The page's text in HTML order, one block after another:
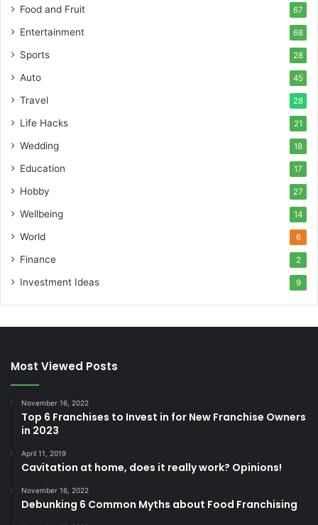
Food and Fruit 67
Entertainment 68
Sports 28
Auto 45
Travel 28
Life Hacks 21
Wedding 18
Education 17
Hobby 27
Wellbeing 14
World 6
Finance 2
Investment Ideas 9
Most Viewed Posts
November 16, 2022
Top 6 Franchises to Invest in for New Franchise Owners
in 2023
April 11, 2019
Cavitation at home, does it really work? Opinions!
November 16, 2022
Debunking 6 Common Myths about Food Franchising